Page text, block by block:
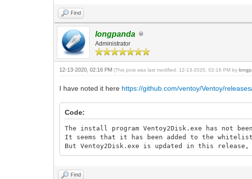
Find
longpanda
Administrator
12-13-2020, 02:16 PM(This post was last modified: 12-13-2020, 02:16 PM by
I have noted it here https://github.com/ventoy/Ventoy/
Code:
The install program Ventoy2Disk.exe has not
It seems that it has been added to the
But Ventoy2Disk.exe is updated in this
Find